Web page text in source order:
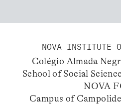
NOVA INSTITUTE
Colégio Almada
School of Social
NOVA
Campus of